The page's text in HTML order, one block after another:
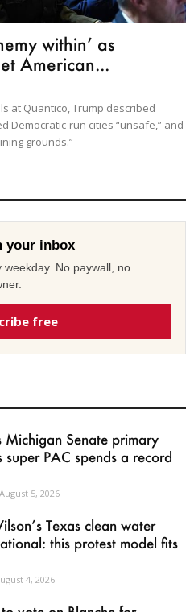
within’ as
American...
at Quantico, Trump described
Democratic-run cities “unsafe,” and
grounds.”
your inbox
No paywall, no
free
Michigan Senate primary
super PAC spends a record
August 5, 2026
Texas clean water
this protest model fits
4, 2026